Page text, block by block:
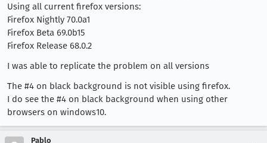
Using all current firefox versions:
Firefox Nightly 70.0a1
Firefox Beta 69.0b15
Firefox Release 68.0.2
I was able to replicate the problem on all versions
The #4 on black background is not visible using firefox.
I do see the #4 on black background when using other
browsers on windows10.
Pablo